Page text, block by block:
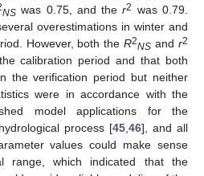
NSwas 0.75, and ther2 was 0.79.
overestimations in winter and
However, both theR2NS andr2
calibration period and that both
the verification period but neither
were in accordance with the
model applications for the
process [45, 46], and all
values could make sense
range, which indicated that the